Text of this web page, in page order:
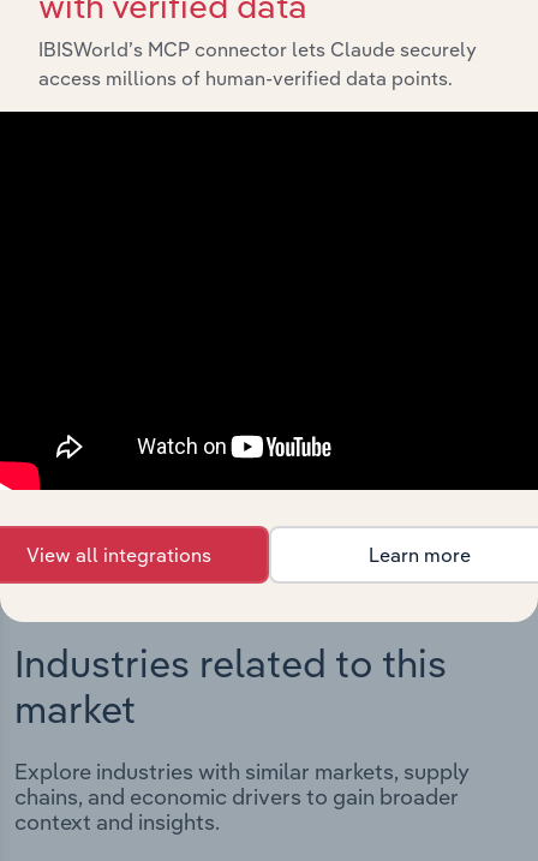
View integrations
Industries related to this
market
Explore industries with similar markets, supply
chains, and economic drivers to gain broader
context and insights.
IBISWorld’s MCP connector lets Claude securely
access millions of human-verified data points.
View all integrations Learn more